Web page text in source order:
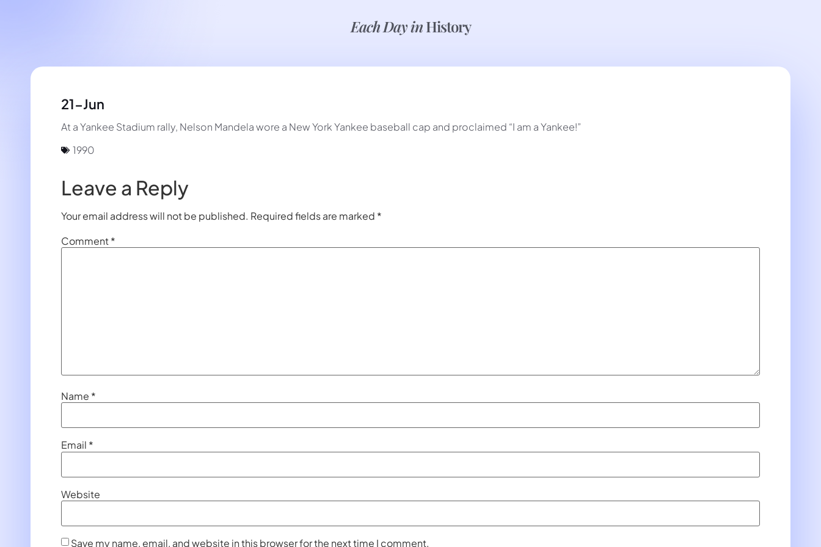
Each Day inHistory
21-Jun
At a Yankee Stadium rally, Nelson Mandela wore a New York Yankee baseball cap and proclaimed “I am a Yankee!”
1990
Leave a Reply
Your email address will not be published. Required fields are marked *
Comment*
Name *
Email *
Website
Save my name, email, and website in this browser for the next time I comment.